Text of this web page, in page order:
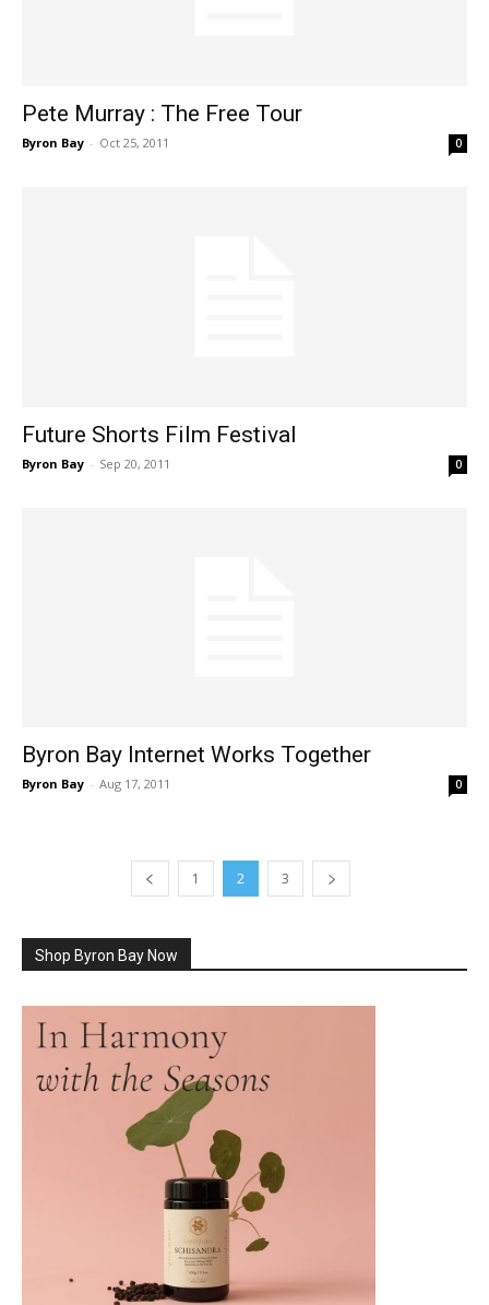
Pete Murray : The Free Tour
Byron Bay - Oct 25, 2011 0
Future Shorts Film Festival
Byron Bay - Sep 20, 2011 0
Byron Bay Internet Works Together
Byron Bay - Aug 17, 2011 0
1 2 3
Shop Byron Bay Now